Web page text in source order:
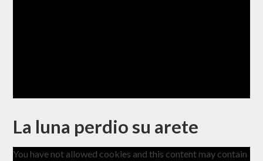
La luna perdio su arete
You have not allowed cookies and this content may contain